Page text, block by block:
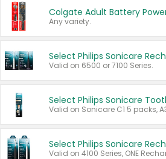
Any variety.
Valid on 6500 or 7100 Series.